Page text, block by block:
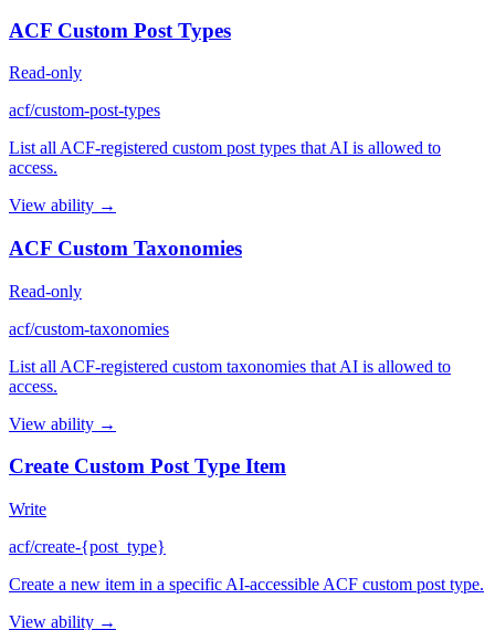
ACF Custom Post Types
Read-only
acf/custom-post-types
List all ACF-registered custom post types that AI is allowed to
access.
View ability →
ACF Custom Taxonomies
Read-only
acf/custom-taxonomies
List all ACF-registered custom taxonomies that AI is allowed to
access.
View ability →
Create Custom Post Type Item
Write
acf/create-{post_type}
Create a new item in a specific AI-accessible ACF custom post type.
View ability →